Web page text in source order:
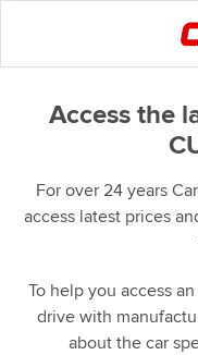
Access the
For over 24 years
access latest prices
To help you access
drive with
about the car